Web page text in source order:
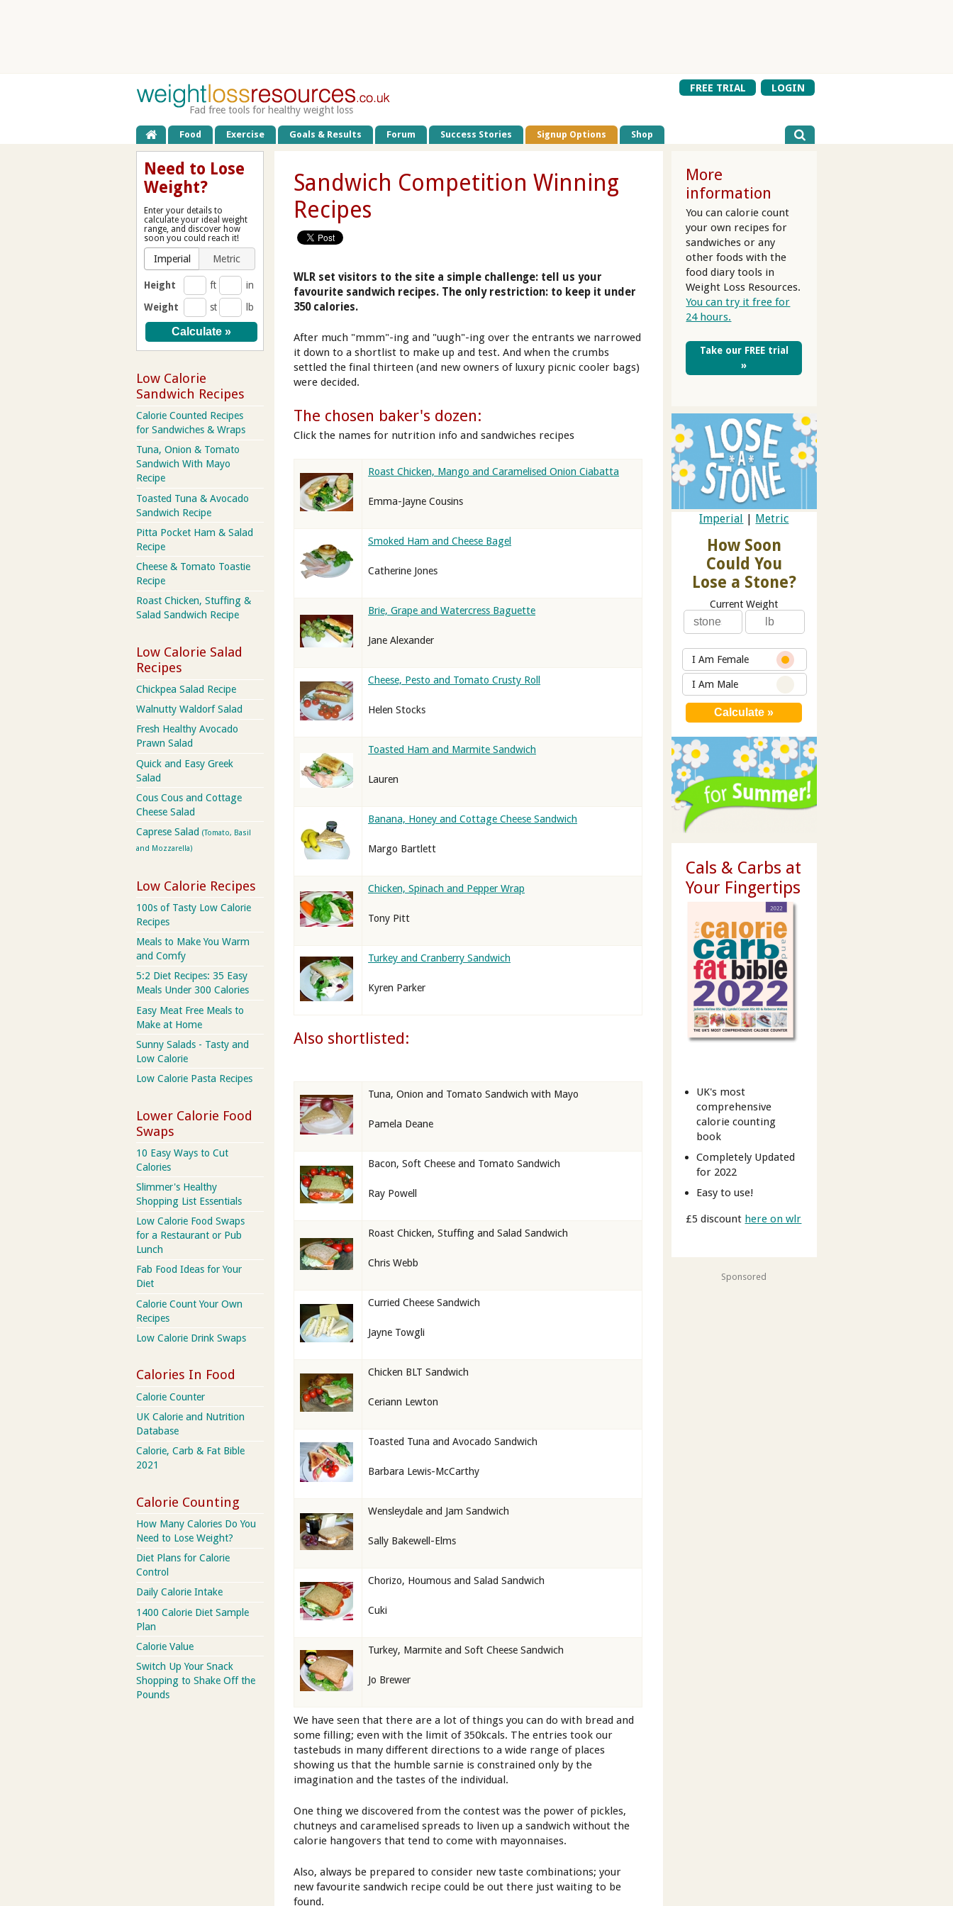
FREE TRIAL
LOGIN
Fad free tools for healthy weight loss
Food Exercise Goals & Results Forum Success Stories Signup Options Shop
Sandwich Competition Winning
Recipes
WLR set visitors to the site a simple challenge: tell us your
favourite sandwich recipes. The only restriction: to keep it under
350 calories.
After much "mmm"-ing and "uugh"-ing over the entrants we narrowed
it down to a shortlist to make up and test. And when the crumbs
settled the final thirteen (and new owners of luxury picnic cooler bags)
were decided.
The chosen baker's dozen:
Click the names for nutrition info and sandwiches recipes
Roast Chicken, Mango and Caramelised Onion Ciabatta
Emma-Jayne Cousins
Smoked Ham and Cheese Bagel
Catherine Jones
Brie, Grape and Watercress Baguette
Jane Alexander
Cheese, Pesto and Tomato Crusty Roll
Helen Stocks
Toasted Ham and Marmite Sandwich
Lauren
Banana, Honey and Cottage Cheese Sandwich
Margo Bartlett
Chicken, Spinach and Pepper Wrap
Tony Pitt
Turkey and Cranberry Sandwich
Kyren Parker
Also shortlisted:
Tuna, Onion and Tomato Sandwich with Mayo
Pamela Deane
Bacon, Soft Cheese and Tomato Sandwich
Ray Powell
Roast Chicken, Stuffing and Salad Sandwich
Chris Webb
Curried Cheese Sandwich
Jayne Towgli
Chicken BLT Sandwich
Ceriann Lewton
Toasted Tuna and Avocado Sandwich
Barbara Lewis-McCarthy
Wensleydale and Jam Sandwich
Sally Bakewell-Elms
Chorizo, Houmous and Salad Sandwich
Cuki
Turkey, Marmite and Soft Cheese Sandwich
Jo Brewer
We have seen that there are a lot of things you can do with bread and
some filling; even with the limit of 350kcals. The entries took our
tastebuds in many different directions to a wide range of places
showing us that the humble sarnie is constrained only by the
imagination and the tastes of the individual.
One thing we discovered from the contest was the power of pickles,
chutneys and caramelised spreads to liven up a sandwich without the
calorie hangovers that tend to come with mayonnaises.
Also, always be prepared to consider new taste combinations; your
new favourite sandwich recipe could be out there just waiting to be
found.
More
information
You can calorie count
your own recipes for
sandwiches or any
other foods with the
food diary tools in
Weight Loss Resources.
You can try it free for
24 hours.
Take our FREE trial
»
Imperial Metric
How Soon
Could You
Lose a Stone?
Current Weight
I Am Female
I Am Male
Cals & Carbs at
Your Fingertips
UK's most
comprehensive
calorie counting
book
Completely Updated
for 2022
Easy to use!
£5 discount here on wlr
Sponsored
Need to Lose
Weight?
Enter your details to
calculate your ideal weight
range, and discover how
soon you could reach it!
Imperial Metric
Height ft
in
Weight
st lb
Low Calorie
Sandwich Recipes
Calorie Counted Recipes
for Sandwiches & Wraps
Tuna, Onion & Tomato
Sandwich With Mayo
Recipe
Toasted Tuna & Avocado
Sandwich Recipe
Pitta Pocket Ham & Salad
Recipe
Cheese & Tomato Toastie
Recipe
Roast Chicken, Stuffing &
Salad Sandwich Recipe
Low Calorie Salad
Recipes
Chickpea Salad Recipe
Walnutty Waldorf Salad
Fresh Healthy Avocado
Prawn Salad
Quick and Easy Greek
Salad
Cous Cous and Cottage
Cheese Salad
Caprese Salad (Tomato, Basil
and Mozzarella)
Low Calorie Recipes
100s of Tasty Low Calorie
Recipes
Meals to Make You Warm
and Comfy
5:2 Diet Recipes: 35 Easy
Meals Under 300 Calories
Easy Meat Free Meals to
Make at Home
Sunny Salads - Tasty and
Low Calorie
Low Calorie Pasta Recipes
Lower Calorie Food
Swaps
10 Easy Ways to Cut
Calories
Slimmer's Healthy
Shopping List Essentials
Low Calorie Food Swaps
for a Restaurant or Pub
Lunch
Fab Food Ideas for Your
Diet
Calorie Count Your Own
Recipes
Low Calorie Drink Swaps
Calories In Food
Calorie Counter
UK Calorie and Nutrition
Database
Calorie, Carb & Fat Bible
2021
Calorie Counting
How Many Calories Do You
Need to Lose Weight?
Diet Plans for Calorie
Control
Daily Calorie Intake
1400 Calorie Diet Sample
Plan
Calorie Value
Switch Up Your Snack
Shopping to Shake Off the
Pounds